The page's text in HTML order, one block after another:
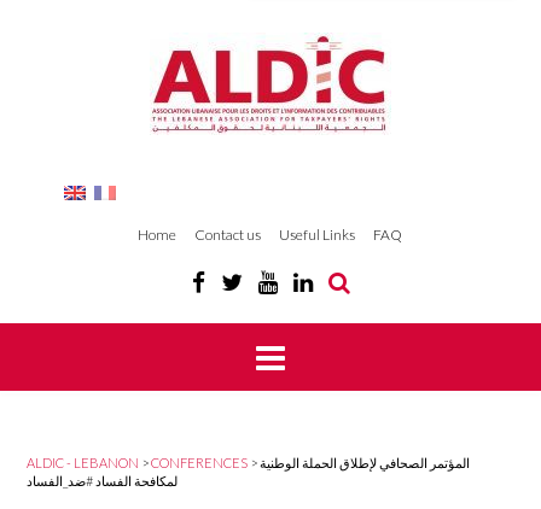
Home Contact us Useful Links FAQ
ALDIC - LEBANON >CONFERENCES >المؤتمر الصحافي لإطلاق الحملة الوطنية
لمكافحة الفساد #ضد_الفساد